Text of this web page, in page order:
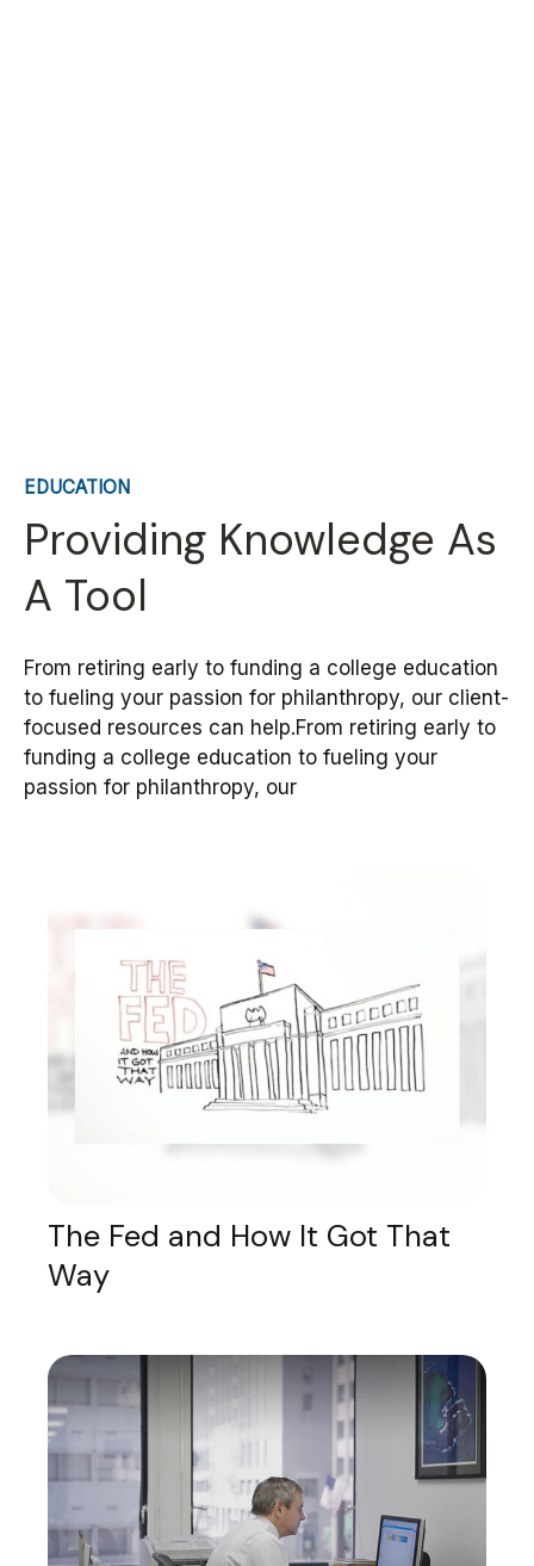
EDUCATION
Providing Knowledge As
A Tool
From retiring early to funding a college education
to fueling your passion for philanthropy, our client-
focused resources can help.From retiring early to
funding a college education to fueling your
passion for philanthropy, our
The Fed and How It Got That
Way